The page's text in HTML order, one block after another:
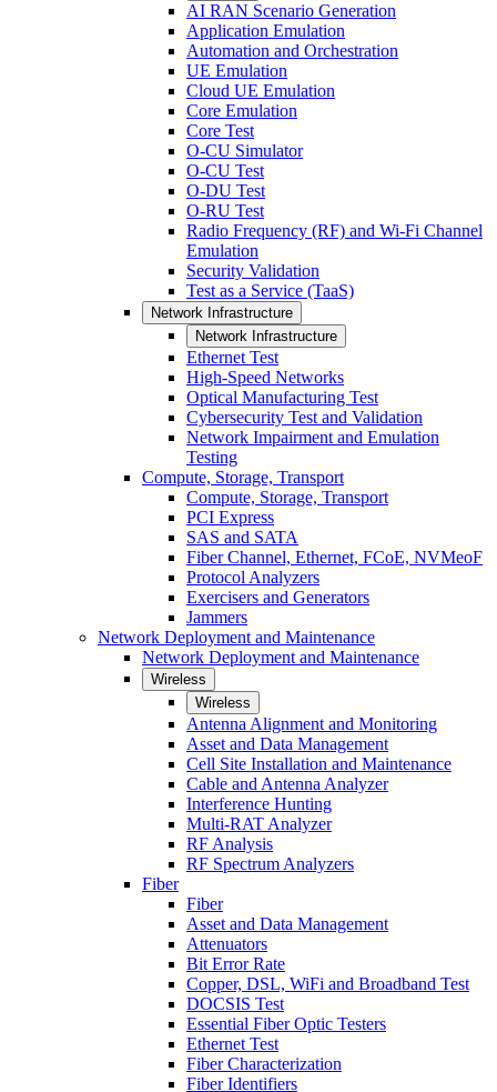
AI RAN Scenario Generation
Application Emulation
Automation and Orchestration
UE Emulation
Cloud UE Emulation
Core Emulation
Core Test
O-CU Simulator
O-CU Test
O-DU Test
O-RU Test
Radio Frequency (RF) and Wi-Fi Channel
Emulation
Security Validation
Test as a Service (TaaS)
Network Infrastructure
Network Infrastructure
Ethernet Test
High-Speed Networks
Optical Manufacturing Test
Cybersecurity Test and Validation
Network Impairment and Emulation
Testing
Compute, Storage, Transport
Compute, Storage, Transport
PCI Express
SAS and SATA
Fiber Channel, Ethernet, FCoE, NVMeoF
Protocol Analyzers
Exercisers and Generators
Jammers
Network Deployment and Maintenance
Network Deployment and Maintenance
Wireless
Wireless
Antenna Alignment and Monitoring
Asset and Data Management
Cell Site Installation and Maintenance
Cable and Antenna Analyzer
Interference Hunting
Multi-RAT Analyzer
RF Analysis
RF Spectrum Analyzers
Fiber
Fiber
Asset and Data Management
Attenuators
Bit Error Rate
Copper, DSL, WiFi and Broadband Test
DOCSIS Test
Essential Fiber Optic Testers
Ethernet Test
Fiber Characterization
Fiber Identifiers